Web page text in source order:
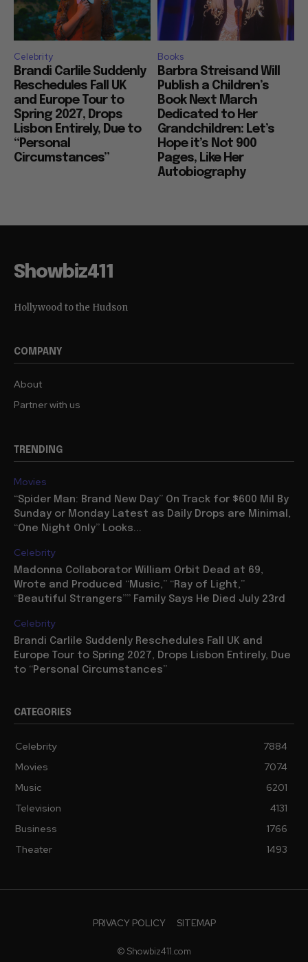
Celebrity
Brandi Carlile Suddenly
Reschedules Fall UK
and Europe Tour to
Spring 2027, Drops
Lisbon Entirely, Due to
“Personal
Circumstances”
Books
Barbra Streisand Will
Publish a Children’s
Book Next March
Dedicated to Her
Grandchildren: Let’s
Hope it’s Not 900
Pages, Like Her
Autobiography
Showbiz411
Hollywood to the Hudson
COMPANY
About
Partner with us
TRENDING
Movies
“Spider Man: Brand New Day” On Track for $600 Mil By
Sunday or Monday Latest as Daily Drops are Minimal,
“One Night Only” Looks...
Celebrity
Madonna Collaborator William Orbit Dead at 69,
Wrote and Produced “Music,” “Ray of Light,”
“Beautiful Strangers”” Family Says He Died July 23rd
Celebrity
Brandi Carlile Suddenly Reschedules Fall UK and
Europe Tour to Spring 2027, Drops Lisbon Entirely, Due
to “Personal Circumstances”
CATEGORIES
Celebrity
7884
Movies
7074
Music
6201
Television
4131
Business
1766
Theater
1493
PRIVACY POLICY SITEMAP
© Showbiz411.com